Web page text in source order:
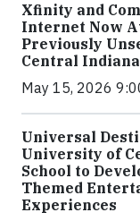
Xfinity and
Internet Now
Previously
Central Indiana
May 15, 2026
Universal
University of
School to
Themed
Experiences